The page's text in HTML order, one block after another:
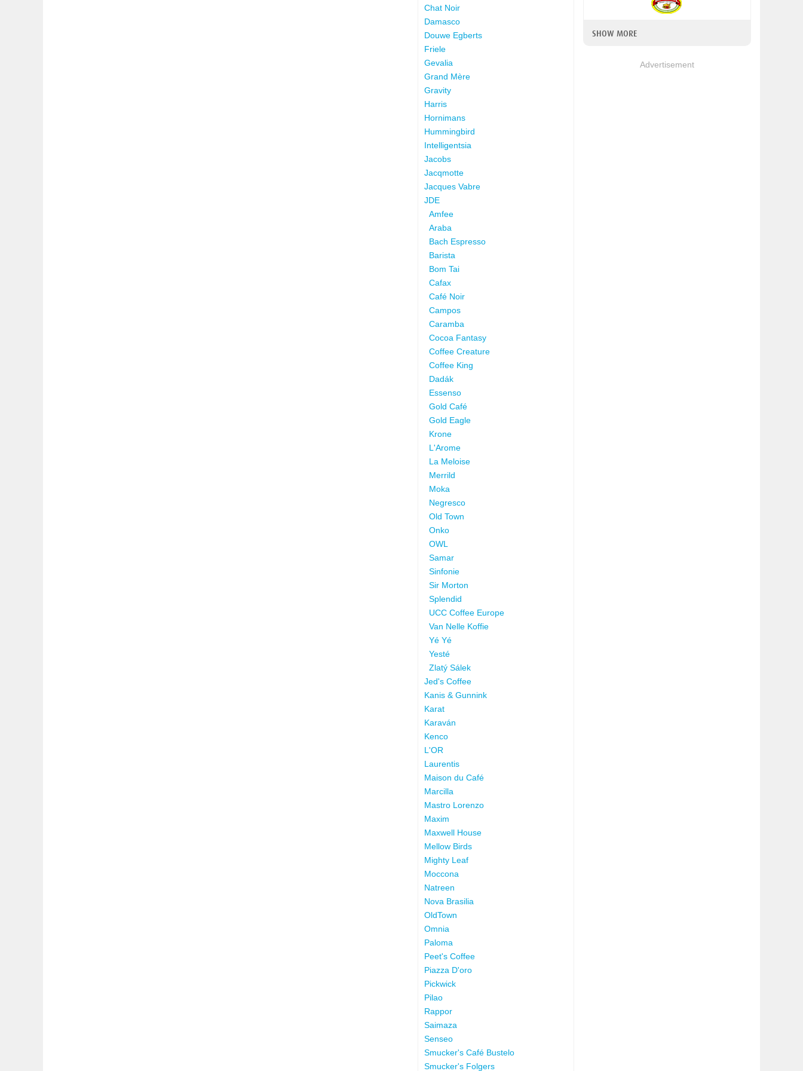
Chat Noir
Damasco
Douwe Egberts
Friele
Gevalia
Grand Mère
Gravity
Harris
Hornimans
Hummingbird
Intelligentsia
Jacobs
Jacqmotte
Jacques Vabre
JDE
Amfee
Araba
Bach Espresso
Barista
Bom Tai
Cafax
Café Noir
Campos
Caramba
Cocoa Fantasy
Coffee Creature
Coffee King
Dadák
Essenso
Gold Café
Gold Eagle
Krone
L'Arome
La Meloise
Merrild
Moka
Negresco
Old Town
Onko
OWL
Samar
Sinfonie
Sir Morton
Splendid
UCC Coffee Europe
Van Nelle Koffie
Yé Yé
Yesté
Zlatý Sálek
Jed's Coffee
Kanis & Gunnink
Karat
Karaván
Kenco
L'OR
Laurentis
Maison du Café
Marcilla
Mastro Lorenzo
Maxim
Maxwell House
Mellow Birds
Mighty Leaf
Moccona
Natreen
Nova Brasilia
OldTown
Omnia
Paloma
Peet's Coffee
Piazza D'oro
Pickwick
Pilao
Rappor
Saimaza
Senseo
Smucker's Café Bustelo
Smucker's Folgers
SHOW MORE
Advertisement